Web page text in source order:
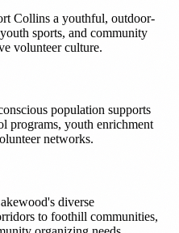
Collins a youthful, outdoor-
sports, and community
volunteer culture.
population supports
programs, youth enrichment
networks.
diverse
to foothill communities,